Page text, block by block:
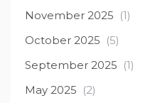
November 2025 (1)
October 2025 (5)
September 2025 (1)
May 2025 (2)